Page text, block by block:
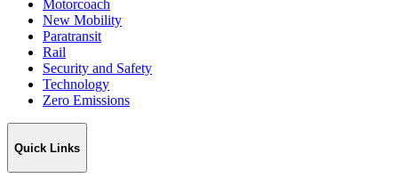
Motorcoach
New Mobility
Paratransit
Rail
Security and Safety
Technology
Zero Emissions
Quick Links